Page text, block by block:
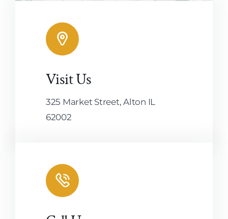
|Map tiles by CARTO
OpenStreetMap, under ODbL.
Visit Us
325 Market Street, Alton IL
62002